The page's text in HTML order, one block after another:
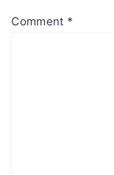
Comment *